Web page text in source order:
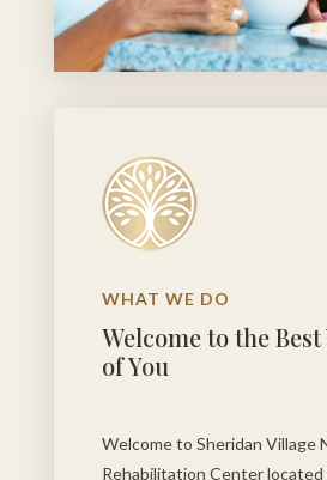
WHAT WE DO
Welcome to the
of You
Welcome to Sheridan Village
Rehabilitation Center located